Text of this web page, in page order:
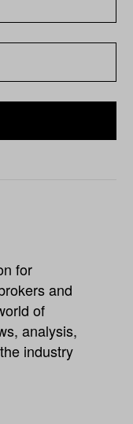
for
and
of
analysis,
industry